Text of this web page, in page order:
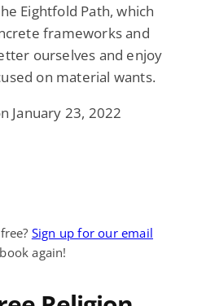
Eightfold Path, which
frameworks and
ourselves and enjoy
on material wants.
January 23, 2022
Sign up for our email
again!